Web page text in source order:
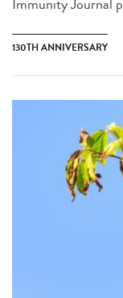
130TH ANNIVERSARY